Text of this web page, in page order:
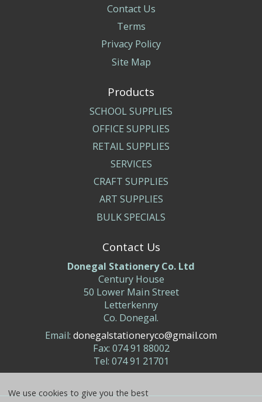
Contact Us
Terms
Privacy Policy
Site Map
Products
SCHOOL SUPPLIES
OFFICE SUPPLIES
RETAIL SUPPLIES
SERVICES
CRAFT SUPPLIES
ART SUPPLIES
BULK SPECIALS
Contact Us
Donegal Stationery Co. Ltd
Century House
50 Lower Main Street
Letterkenny
Co. Donegal.
Email: donegalstationeryco@gmail.com
Fax: 074 91 88002
Tel: 074 91 21701
We use cookies to give you the best